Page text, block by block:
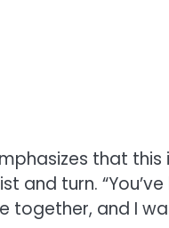
that
and turn.
together, and I